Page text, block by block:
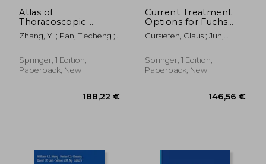
Atlas of
Thoracoscopic-
Lapacoscopic
Esophagectomy
Zhang, Yi ; Pan, Tiecheng ;
Springer, 1 Edition,
Paperback, New
Current Treatment
Options for Fuchs
Endothelial
Dystrophy
Cursiefen, Claus ; Jun,
Springer, 1 Edition,
Paperback, New